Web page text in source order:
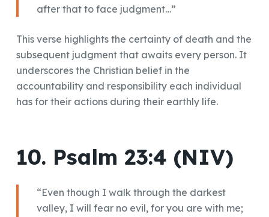
after that to face judgment…”
This verse highlights the certainty of death and the
subsequent judgment that awaits every person. It
underscores the Christian belief in the
accountability and responsibility each individual
has for their actions during their earthly life.
10. Psalm 23:4 (NIV)
“Even though I walk through the darkest
valley, I will fear no evil, for you are with me;